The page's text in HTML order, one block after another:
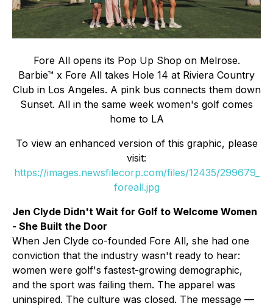
Fore All opens its Pop Up Shop on Melrose.
Barbie™ x Fore All takes Hole 14 at Riviera Country
Club in Los Angeles. A pink bus connects them down
Sunset. All in the same week women's golf comes
home to LA
To view an enhanced version of this graphic, please
visit:
https://images.newsfilecorp.com/files/12435/299679_
foreall.jpg
Jen Clyde Didn't Wait for Golf to Welcome Women
- She Built the Door
When Jen Clyde co-founded Fore All, she had one
conviction that the industry wasn't ready to hear:
women were golf's fastest-growing demographic,
and the sport was failing them. The apparel was
uninspired. The culture was closed. The message —